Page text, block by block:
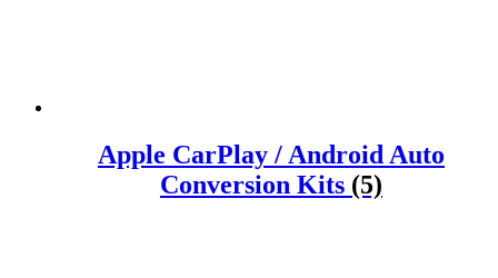
Apple CarPlay / Android Auto
Conversion Kits (5)